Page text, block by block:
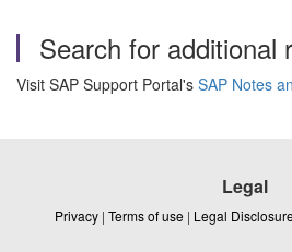
Search for additional
Visit SAP Support Portal's SAP Notes
Legal
Privacy | Terms of use | Legal Disclosure